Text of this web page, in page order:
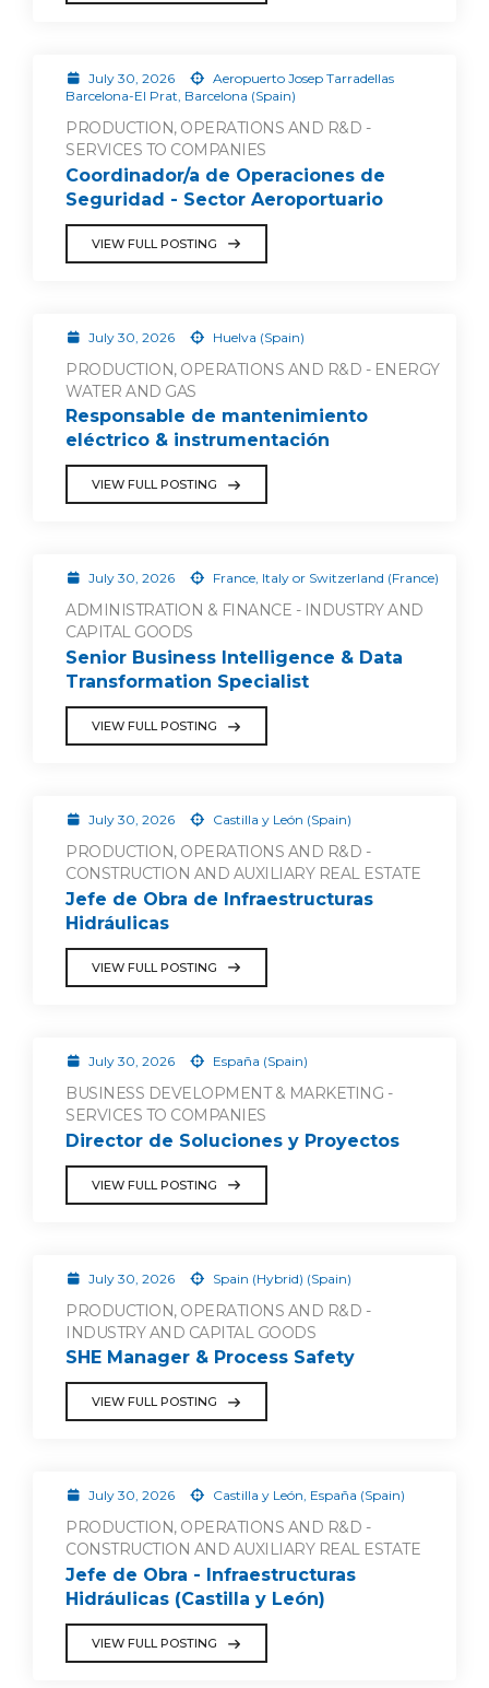
July 30, 2026
Aeropuerto Josep Tarradellas
Barcelona-El Prat, Barcelona (Spain)
PRODUCTION, OPERATIONS AND R&D -
SERVICES TO COMPANIES
Coordinador/a de Operaciones de
Seguridad - Sector Aeroportuario
VIEW FULL POSTING
July 30, 2026 Huelva (Spain)
PRODUCTION, OPERATIONS AND R&D - ENERGY
WATER AND GAS
Responsable de mantenimiento
eléctrico & instrumentación
VIEW FULL POSTING
July 30, 2026 France, Italy or Switzerland (France)
ADMINISTRATION & FINANCE - INDUSTRY AND
CAPITAL GOODS
Senior Business Intelligence & Data
Transformation Specialist
VIEW FULL POSTING
July 30, 2026 Castilla y León (Spain)
PRODUCTION, OPERATIONS AND R&D -
CONSTRUCTION AND AUXILIARY REAL ESTATE
Jefe de Obra de Infraestructuras
Hidráulicas
VIEW FULL POSTING
July 30, 2026 España (Spain)
BUSINESS DEVELOPMENT & MARKETING -
SERVICES TO COMPANIES
Director de Soluciones y Proyectos
VIEW FULL POSTING
July 30, 2026 Spain (Hybrid) (Spain)
PRODUCTION, OPERATIONS AND R&D -
INDUSTRY AND CAPITAL GOODS
SHE Manager & Process Safety
VIEW FULL POSTING
July 30, 2026 Castilla y León, España (Spain)
PRODUCTION, OPERATIONS AND R&D -
CONSTRUCTION AND AUXILIARY REAL ESTATE
Jefe de Obra - Infraestructuras
Hidráulicas (Castilla y León)
VIEW FULL POSTING